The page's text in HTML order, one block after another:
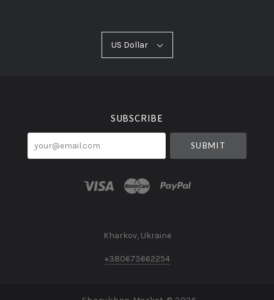
US Dollar
SUBSCRIBE
your@email.com
Kharkov, Ukraine
+380673662254